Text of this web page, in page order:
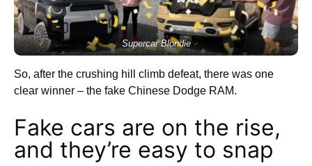
Supercar Blondie
So, after the crushing hill climb defeat, there was one
clear winner – the fake Chinese Dodge RAM.
Fake cars are on the rise,
and they’re easy to snap